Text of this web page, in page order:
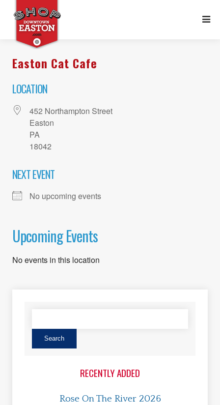
Easton Cat Cafe
LOCATION
452 Northampton Street
Easton
PA
18042
NEXT EVENT
No upcoming events
Upcoming Events
No events in this location
RECENTLY ADDED
Rose On The River 2026